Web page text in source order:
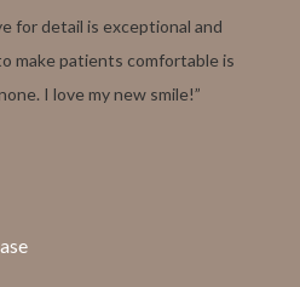
for detail is exceptional and
make patients comfortable is
I love my new smile!”